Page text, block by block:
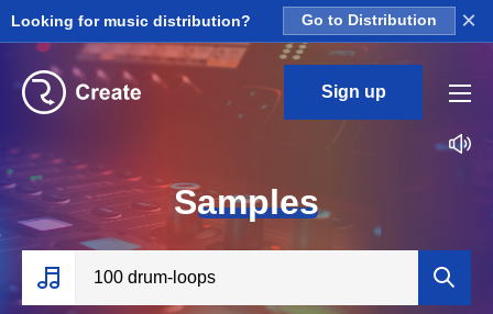
Looking for music distribution? Go to Distribution ×
Sign up
Samples